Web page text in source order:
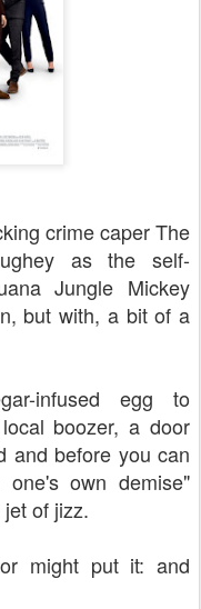
crime caper The
as the self-
Jungle Mickey
but with, a bit of a
infused egg to
boozer, a door
and before you can
own demise"
of jizz.
might put it: and